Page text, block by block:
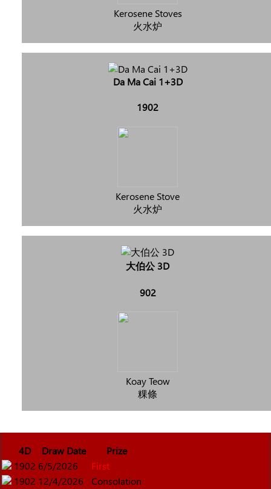
Kerosene Stoves
火水炉
Da Ma Cai 1+3D
1902
Kerosene Stove
火水炉
大伯公 3D
902
Koay Teow
粿條
4D Draw Date
Prize
1902 6/5/2026
First
1902 12/4/2026
Consolation